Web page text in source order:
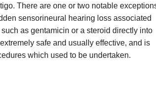
There are one or two notable
sensorineural hearing loss associated
as gentamicin or a steroid directly into
safe and usually effective, and is
which used to be undertaken.